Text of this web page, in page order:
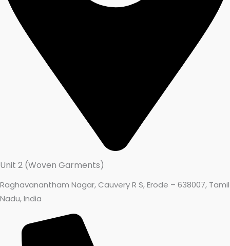
Unit 2 (Woven Garments)
Raghavanantham Nagar, Cauvery R S, Erode – 638007, Tamil
Nadu, India